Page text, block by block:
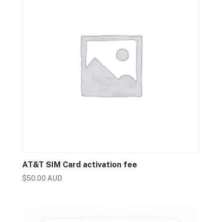
AT&T SIM Card activation fee
$50.00 AUD